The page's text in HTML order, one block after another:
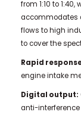
from 1:10 to
accommodates
flows to high
to cover the
Rapid
engine intake
Digital output:
anti-